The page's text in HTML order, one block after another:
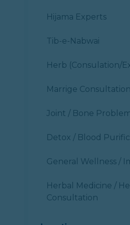
Hijama Experts
Tib-e-Nabwai
Herb (Consulation/
Marrige
Joint / Bone
Detox / Blood
General Wellness /
Herbal Medicine /
Consultation